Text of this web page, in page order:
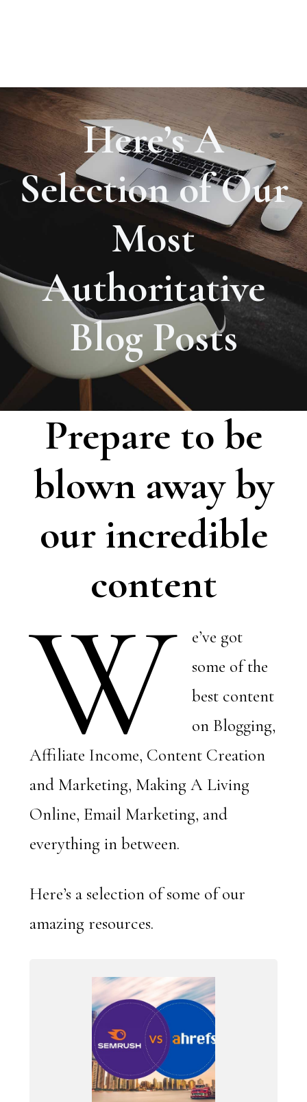
Here’s A
Selection of Our
Most
Authoritative
Blog Posts
Prepare to be
blown away by
our incredible
content
W
e’ve got
some of the
best content
on Blogging,
Affiliate Income, Content Creation
and Marketing, Making A Living
Online, Email Marketing, and
everything in between.
Here’s a selection of some of our
amazing resources.